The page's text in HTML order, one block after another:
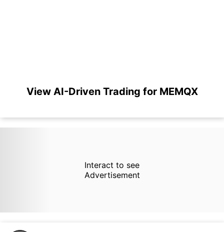
View AI-Driven Trading for MEMQX
Interact to see
Advertisement